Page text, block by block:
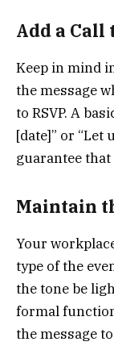
Add a Call
Keep in mind
the message
to RSVP. A
[date]” or “Let
guarantee
Maintain
Your
type of the
the tone be
formal
the message